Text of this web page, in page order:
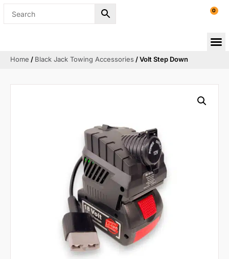
0
Home / Black Jack Towing Accessories / Volt Step Down